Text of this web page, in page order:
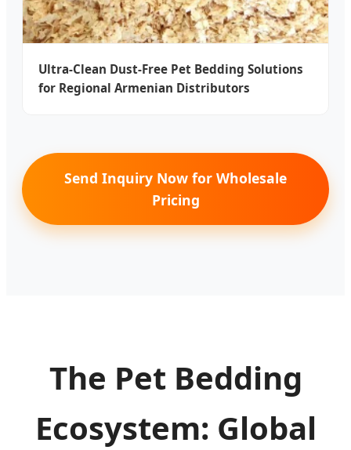
Ultra-Clean Dust-Free Pet Bedding Solutions
for Regional Armenian Distributors
Send Inquiry Now for Wholesale
Pricing
The Pet Bedding
Ecosystem: Global